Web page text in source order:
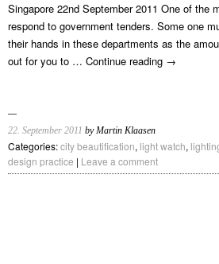
Singapore 22nd September 2011 One of the
respond to government tenders. Some one
their hands in these departments as the
out for you to … Continue reading →
22. September 2011 by Martin Klaasen
Categories:city beautification, light watch,
design practice | Leave a comment